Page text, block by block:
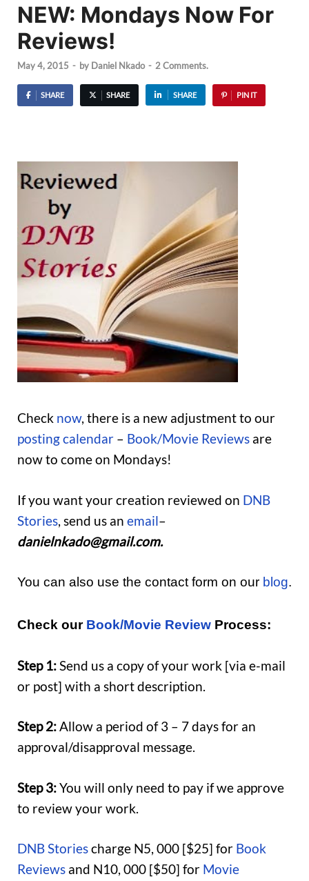
NEW: Mondays Now For
Reviews!
May 4, 2015 - by Daniel Nkado - 2 Comments.
SHARE SHARE SHARE PIN IT
Check now, there is a new adjustment to our
posting calendar – Book/Movie Reviews are
now to come on Mondays!
If you want your creation reviewed on DNB
Stories, send us an email–
danielnkado@gmail.com.
You can also use the contact form on our blog.
Check our Book/Movie Review Process:
Step 1:Send us a copy of your work [via e-mail
or post] with a short description.
Step 2:Allow a period of 3 – 7 days for an
approval/disapproval message.
Step 3:You will only need to pay if we approve
to review your work.
DNB Storiescharge N5, 000 [$25] for Book
Reviews and N10, 000 [$50] for Movie